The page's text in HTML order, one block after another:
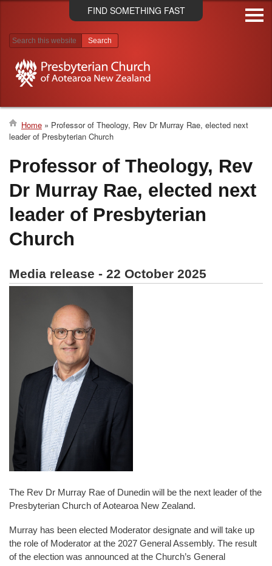
Skip
to
FIND SOMETHING FAST
Search results
Breadcrumb
Home
Professor of Theology, Rev Dr Murray Rae, elected next
leader of Presbyterian Church
Professor of Theology, Rev
Dr Murray Rae, elected next
leader of Presbyterian
Church
Media release - 22 October 2025
The Rev Dr Murray Rae of Dunedin will be the next leader of the
Presbyterian Church of Aotearoa New Zealand.
Murray has been elected Moderator designate and will take up
the role of Moderator at the 2027 General Assembly. The result
of the election was announced at the Church’s General